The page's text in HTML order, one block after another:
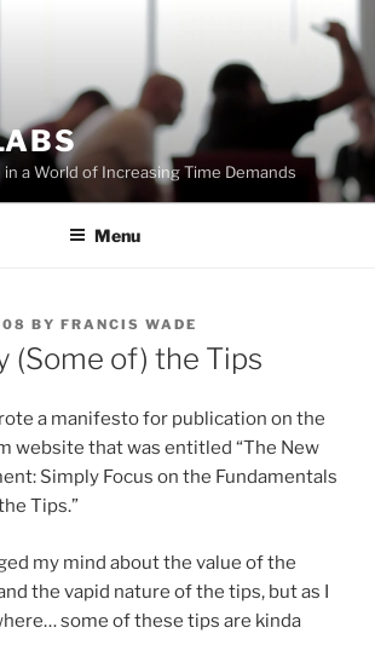
a World of Increasing Time Demands
Menu
BY FRANCIS WADE
(Some of) the Tips
a manifesto for publication on the
website that was entitled “The New
Simply Focus on the Fundamentals
Tips.”
my mind about the value of the
the vapid nature of the tips, but as I
some of these tips are kinda